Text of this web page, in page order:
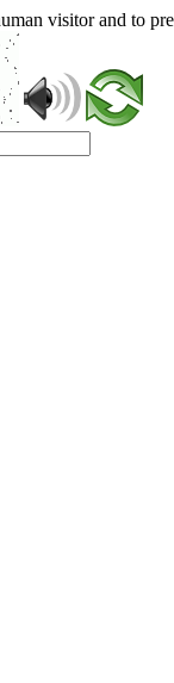
visitor and to